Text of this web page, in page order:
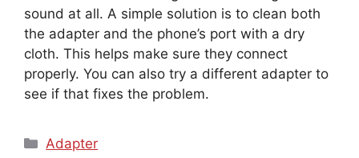
sound at all. A simple solution is to clean both
the adapter and the phone’s port with a dry
cloth. This helps make sure they connect
properly. You can also try a different adapter to
see if that fixes the problem.
Categories
Adapter